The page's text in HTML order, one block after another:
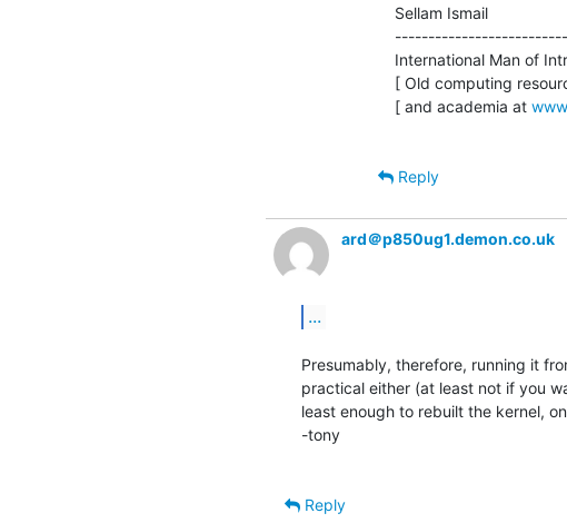
Sellam Ismail
International Man
[ Old computing
[ and academia at
Reply
ard＠p850ug1.demon.co.uk
...
Presumably, therefore, running it
practical either (at least not if you
least enough to rebuilt the kernel,
-tony
Reply